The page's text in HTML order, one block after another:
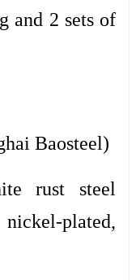
and 2 sets of
Baosteel)
rust steel
plated,